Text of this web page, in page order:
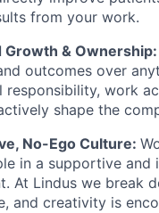
from your work.
Growth & Ownership:
outcomes over
responsibility, work
shape the
No-Ego Culture:
in a supportive and
At Lindus we break
and creativity is